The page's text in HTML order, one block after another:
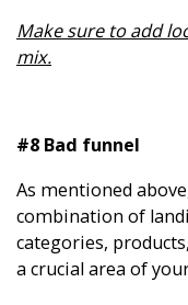
Make sure to add
mix.
#8 Bad funnel
As mentioned
combination of
categories,
a crucial area of